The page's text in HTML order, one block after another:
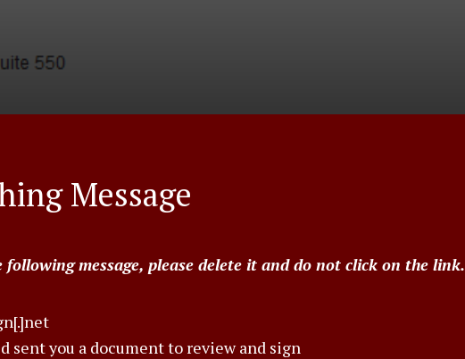
Message
message, please delete it and do not click on the link.
sent you a document to review and sign